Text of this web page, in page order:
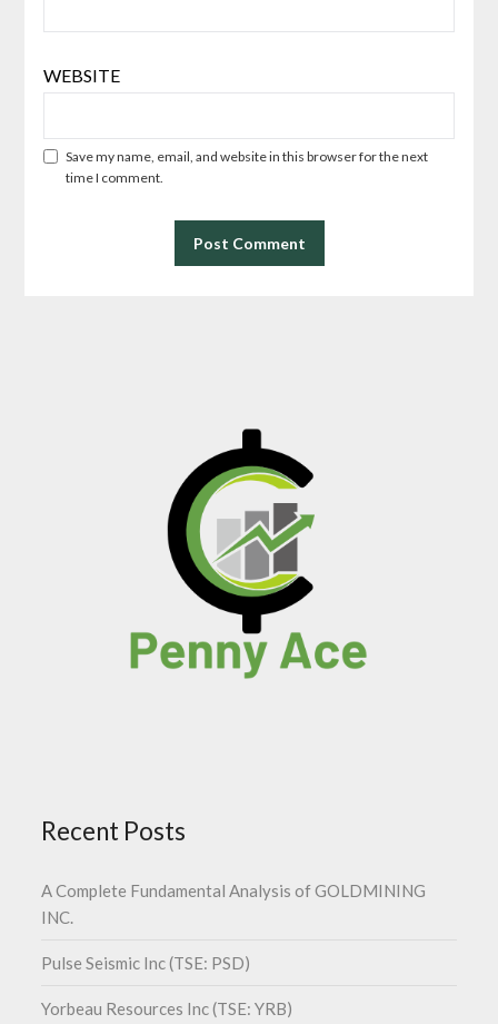
WEBSITE
Save my name, email, and website in this browser for the next
time I comment.
Recent Posts
A Complete Fundamental Analysis of GOLDMINING
INC.
Pulse Seismic Inc (TSE: PSD)
Yorbeau Resources Inc (TSE: YRB)